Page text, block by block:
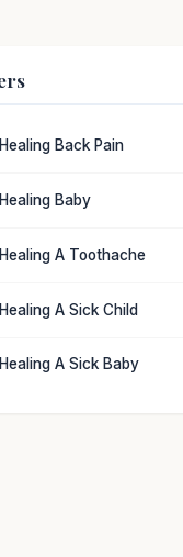
Back Pain
Baby
A Toothache
A Sick Child
A Sick Baby